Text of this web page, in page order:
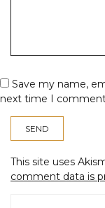
Save my name,
next time I
This site uses
comment data is